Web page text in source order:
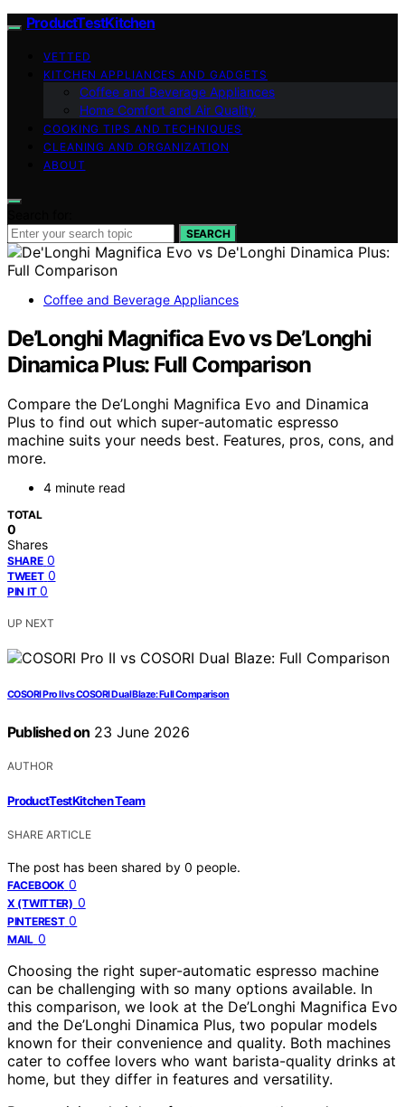
ProductTestKitchen
VETTED
KITCHEN APPLIANCES AND GADGETS
Coffee and Beverage Appliances
Home Comfort and Air Quality
COOKING TIPS AND TECHNIQUES
CLEANING AND ORGANIZATION
ABOUT
SEARCH
Coffee and Beverage Appliances
De’Longhi Magnifica Evo vs De’Longhi
Dinamica Plus: Full Comparison
Compare the De’Longhi Magnifica Evo and Dinamica
Plus to find out which super-automatic espresso
machine suits your needs best. Features, pros, cons, and
more.
4 minute read
TOTAL
0
Shares
SHARE 0
TWEET 0
PIN IT 0
UP NEXT
COSORI Pro II vs COSORI Dual Blaze: Full Comparison
Published on 23 June 2026
AUTHOR
ProductTestKitchen Team
SHARE ARTICLE
The post has been shared by 0 people.
FACEBOOK 0
X (TWITTER) 0
PINTEREST 0
MAIL 0
Choosing the right super-automatic espresso machine
can be challenging with so many options available. In
this comparison, we look at the De’Longhi Magnifica Evo
and the De’Longhi Dinamica Plus, two popular models
known for their convenience and quality. Both machines
cater to coffee lovers who want barista-quality drinks at
home, but they differ in features and versatility.